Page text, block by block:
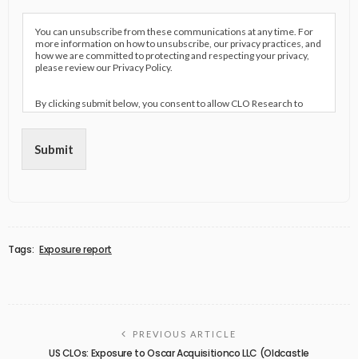
You can unsubscribe from these communications at any time. For
more information on how to unsubscribe, our privacy practices, and
how we are committed to protecting and respecting your privacy,
please review our Privacy Policy.
By clicking submit below, you consent to allow CLO Research to
store and process the personal information submitted above to
provide you the content requested.
Submit
Tags: Exposure report
PREVIOUS ARTICLE
US CLOs: Exposure to Oscar Acquisitionco LLC (Oldcastle